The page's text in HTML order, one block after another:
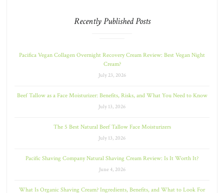
Recently Published Posts
Pacifica Vegan Collagen Overnight Recovery Cream Review: Best Vegan Night
Cream?
July 23, 2026
Beef Tallow as a Face Moisturizer: Benefits, Risks, and What You Need to Know
July 13, 2026
The 5 Best Natural Beef Tallow Face Moisturizers
July 13, 2026
Pacific Shaving Company Natural Shaving Cream Review: Is It Worth It?
June 4, 2026
What Is Organic Shaving Cream? Ingredients, Benefits, and What to Look For